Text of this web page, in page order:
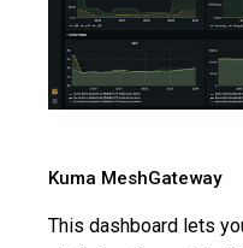
Kuma MeshGateway
This dashboard lets